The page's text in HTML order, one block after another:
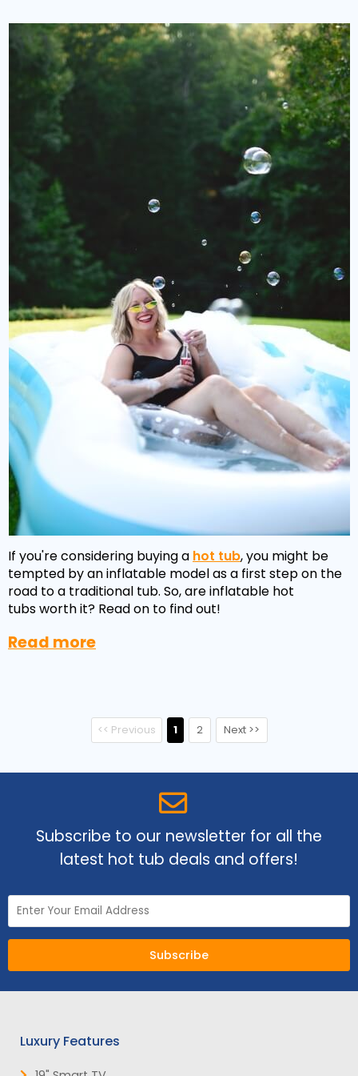
If you're considering buying a hot tub, you might be
tempted by an inflatable model as a first step on the
road to a traditional tub. So, are inflatable hot
tubs worth it? Read on to find out!
Read more
<< Previous 1 2 Next >>
Subscribe to our newsletter for all the
latest hot tub deals and offers!
Subscribe
Luxury Features